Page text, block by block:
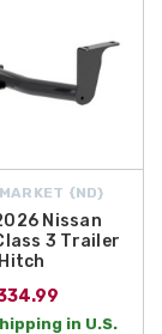
{ND}
Nissan
3 Trailer
Hitch
in U.S.